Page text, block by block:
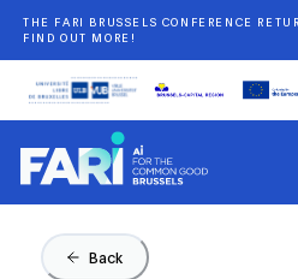
THE FARI BRUSSELS CONFERENCE
FIND OUT MORE!
Back